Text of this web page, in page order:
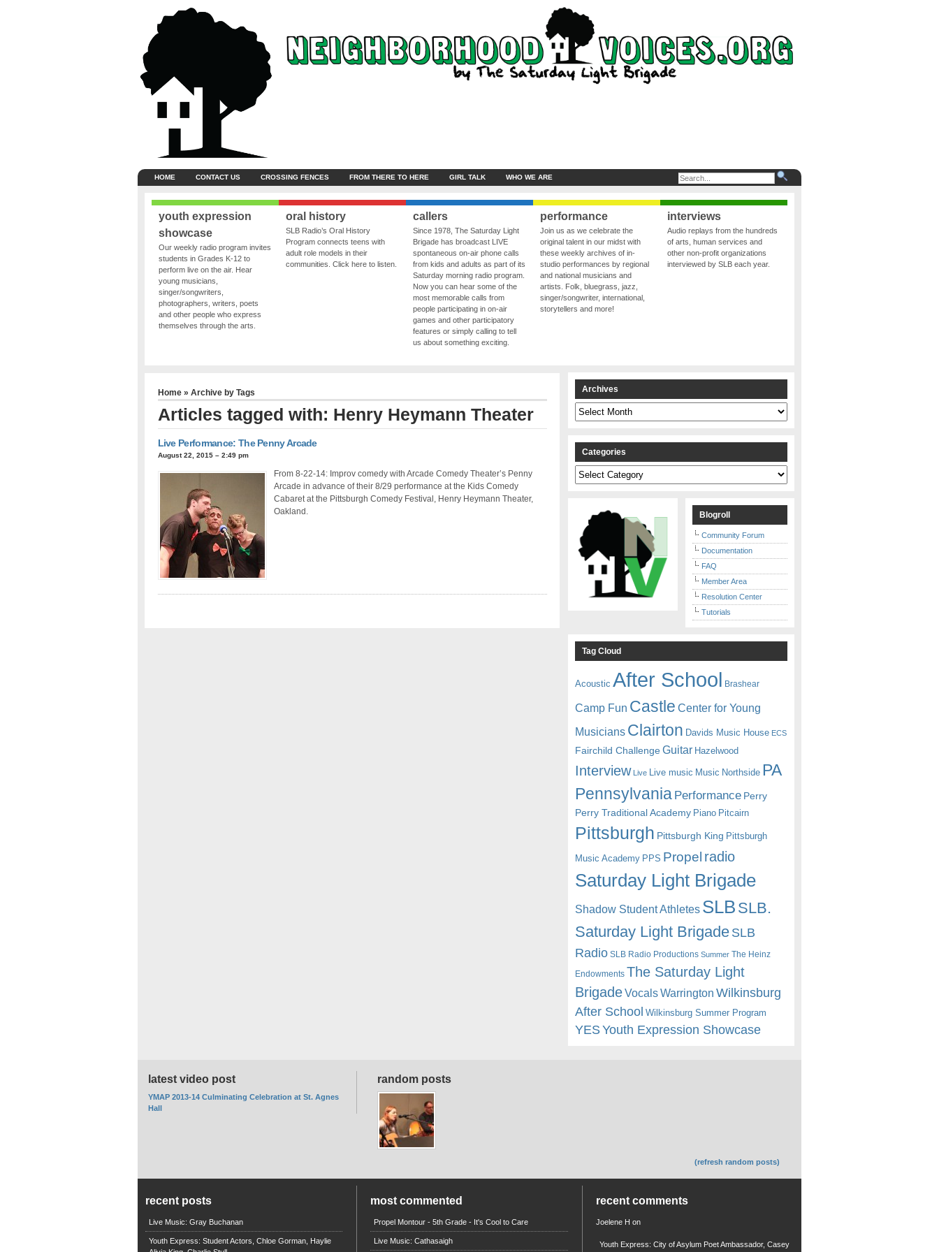
HOME CONTACT US CROSSING FENCES FROM THERE TO HERE GIRL TALK WHO WE ARE
youth expression
showcase
Our weekly radio program invites
students in Grades K-12 to
perform live on the air. Hear
young musicians,
singer/songwriters,
photographers, writers, poets
and other people who express
themselves through the arts.
oral history
SLB Radio’s Oral History
Program connects teens with
adult role models in their
communities. Click here to listen.
callers
Since 1978, The Saturday Light
Brigade has broadcast LIVE
spontaneous on-air phone calls
from kids and adults as part of its
Saturday morning radio program.
Now you can hear some of the
most memorable calls from
people participating in on-air
games and other participatory
features or simply calling to tell
us about something exciting.
performance
Join us as we celebrate the
original talent in our midst with
these weekly archives of in-
studio performances by regional
and national musicians and
artists. Folk, bluegrass, jazz,
singer/songwriter, international,
storytellers and more!
interviews
Audio replays from the hundreds
of arts, human services and
other non-profit organizations
interviewed by SLB each year.
Home» Archive by Tags
Articles tagged with: Henry Heymann Theater
Live Performance: The Penny Arcade
August 22, 2015 – 2:49 pm
From 8-22-14: Improv comedy with Arcade Comedy Theater’s Penny
Arcade in advance of their 8/29 performance at the Kids Comedy
Cabaret at the Pittsburgh Comedy Festival, Henry Heymann Theater,
Oakland.
Archives
Archives
Categories
Categories
Blogroll
Community Forum
Documentation
FAQ
Member Area
Resolution Center
Tutorials
Tag Cloud
Acoustic After School Brashear
Camp Fun Castle Center for Young
Musicians Clairton Davids Music House ECS
Fairchild Challenge Guitar Hazelwood
Interview Live Live music Music Northside PA
Pennsylvania Performance Perry
Perry Traditional Academy Piano Pitcairn
Pittsburgh Pittsburgh King Pittsburgh
Music Academy PPS Propel radio
Saturday Light Brigade
Shadow Student Athletes SLB SLB.
Saturday Light BrigadeSLB
Radio SLB Radio Productions Summer The Heinz
Endowments The Saturday Light
BrigadeVocalsWarrington Wilkinsburg
After School Wilkinsburg Summer Program
YESYouth Expression Showcase
random posts
(refresh random posts)
latest video post
YMAP 2013-14 Culminating Celebration at St. Agnes
Hall
recent posts
Live Music: Gray Buchanan
Youth Express: Student Actors, Chloe Gorman, Haylie
most commented
Propel Montour - 5th Grade - It's Cool to Care
Live Music: Cathasaigh
recent comments
Joelene H on
Youth Express: City of Asylum Poet Ambassador, Casey